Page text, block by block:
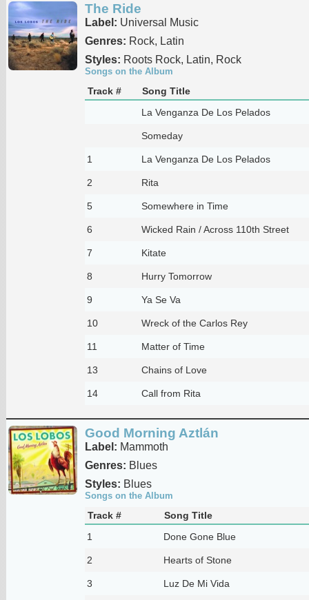
The Ride
Label: Universal Music
Genres: Rock, Latin
Styles: Roots Rock, Latin, Rock
Songs on the Album
Track #
Song Title
La Venganza De Los Pelados
Someday
1 La Venganza De Los Pelados
2 Rita
5 Somewhere in Time
6 Wicked Rain / Across 110th Street
7 Kitate
8 Hurry Tomorrow
9 Ya Se Va
10 Wreck of the Carlos Rey
11 Matter of Time
13 Chains of Love
14 Call from Rita
Good Morning Aztlán
Label: Mammoth
Genres: Blues
Styles: Blues
Songs on the Album
Track #
Song Title
1
Done Gone Blue
2 Hearts of Stone
3 Luz De Mi Vida